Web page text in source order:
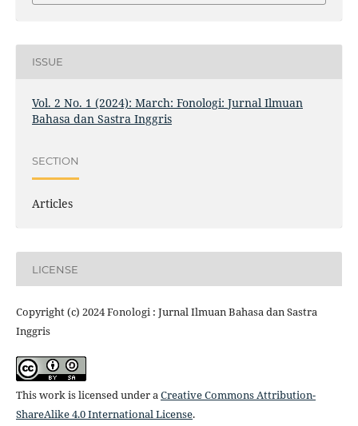
ISSUE
Vol. 2 No. 1 (2024): March: Fonologi: Jurnal Ilmuan
Bahasa dan Sastra Inggris
SECTION
Articles
LICENSE
Copyright (c) 2024 Fonologi : Jurnal Ilmuan Bahasa dan Sastra
Inggris
This work is licensed under aCreative Commons Attribution-
ShareAlike 4.0 International License.